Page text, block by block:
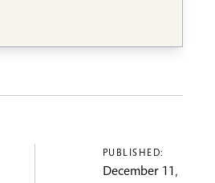
PUBLISHED:
December 11,